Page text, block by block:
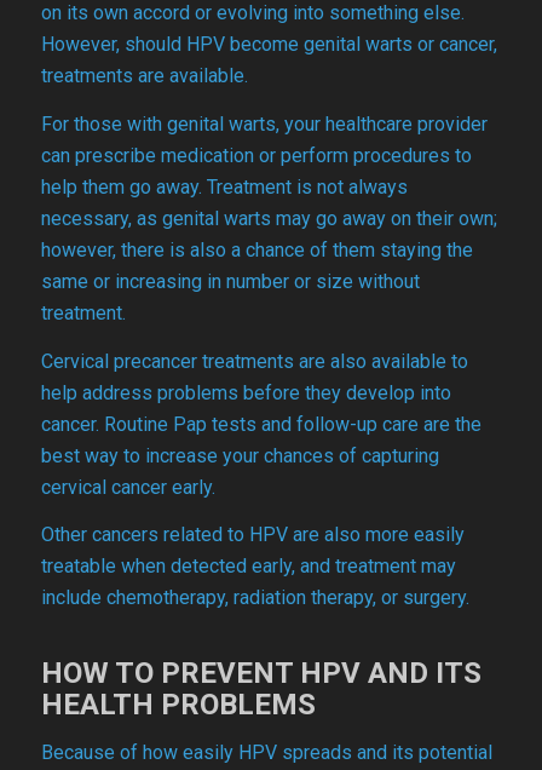
on its own accord or evolving into something else.
However, should HPV become genital warts or cancer,
treatments are available.
For those with genital warts, your healthcare provider
can prescribe medication or perform procedures to
help them go away. Treatment is not always
necessary, as genital warts may go away on their own;
however, there is also a chance of them staying the
same or increasing in number or size without
treatment.
Cervical precancer treatments are also available to
help address problems before they develop into
cancer. Routine Pap tests and follow-up care are the
best way to increase your chances of capturing
cervical cancer early.
Other cancers related to HPV are also more easily
treatable when detected early, and treatment may
include chemotherapy, radiation therapy, or surgery.
HOW TO PREVENT HPV AND ITS
HEALTH PROBLEMS
Because of how easily HPV spreads and its potential